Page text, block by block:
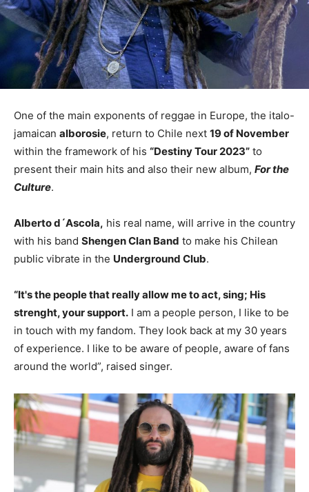
One of the main exponents of reggae in Europe, the italo-
jamaican alborosie, return to Chile next 19 of November
within the framework of his “Destiny Tour 2023” to
present their main hits and also their new album, For the
Culture.
Alberto d´Ascola, his real name, will arrive in the country
with his band Shengen Clan Band to make his Chilean
public vibrate in the Underground Club.
“It's the people that really allow me to act, sing; His
strenght, your support. I am a people person, I like to be
in touch with my fandom. They look back at my 30 years
of experience. I like to be aware of people, aware of fans
around the world”, raised singer.